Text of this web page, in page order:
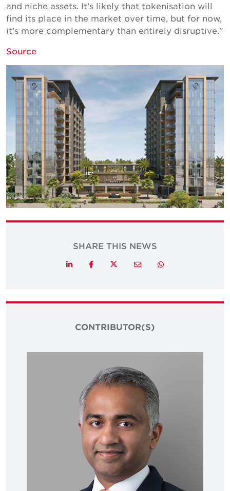
and niche assets. It’s likely that tokenisation will
find its place in the market over time, but for now,
it’s more complementary than entirely disruptive."
Source
SHARE THIS NEWS
LinkedInFacebookTwitterEmail Whatsapp
CONTRIBUTOR(S)